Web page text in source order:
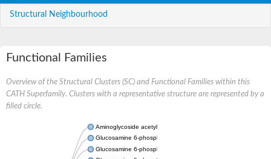
Structural Neighbourhood
Functional Families
Overview of the Structural Clusters (SC) and Functional Families within this
CATH Superfamily. Clusters with a representative structure are represented by a
filled circle.
Aminoglycoside acetyltransferase
Glucosamine 6-phosphate N-acetyltransferase
Glucosamine 6-phosphate N-acetyltransferase